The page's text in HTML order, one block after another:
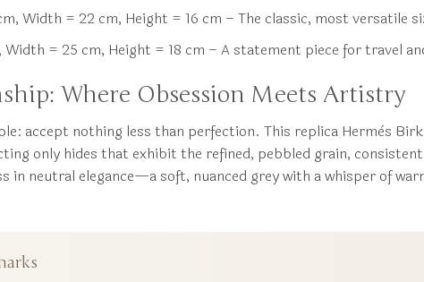
Width = 22 cm, Height = 16 cm – The classic, most versatile
Width = 25 cm, Height = 18 cm – A statement piece for travel
Where Obsession Meets Artistry
accept nothing less than perfection. This replica Hermès
only hides that exhibit the refined, pebbled grain,
in neutral elegance—a soft, nuanced grey with a whisper of